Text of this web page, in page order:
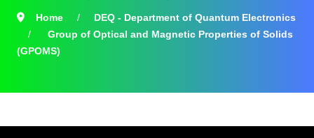
Home
DEQ - Department of Quantum Electronics
Group of Optical and Magnetic Properties of Solids
(GPOMS)